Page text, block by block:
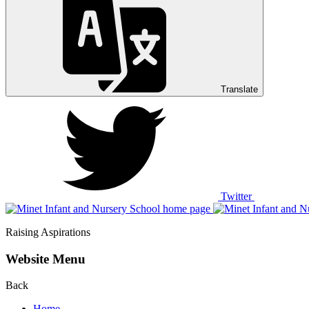
Translate
Twitter
Raising Aspirations
Website Menu
Back